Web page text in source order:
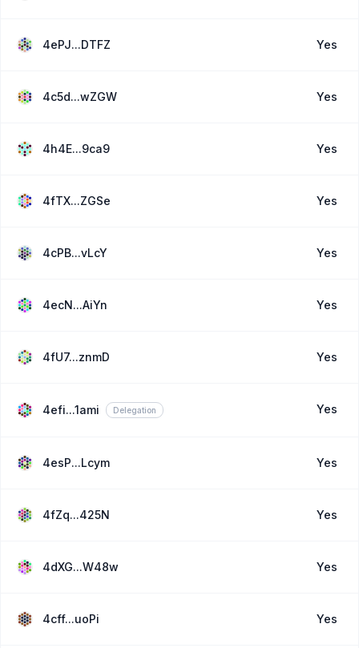
4ePJ...DTFZ Yes
4c5d...wZGW Yes
4h4E...9ca9 Yes
4fTX...ZGSe Yes
4cPB...vLcY Yes
4ecN...AiYn Yes
4fU7...znmD Yes
4efi...1ami Delegation Yes
4esP...Lcym Yes
4fZq...425N Yes
4dXG...W48w Yes
4cff...uoPi Yes